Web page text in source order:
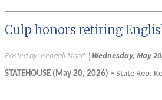
Culp honors retiring
Posted by:Kendall Macri | Wednesday, May
STATEHOUSE (May 20, 2026) – State Rep.